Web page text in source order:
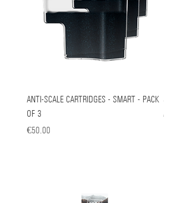
ANTI-SCALE CARTRIDGES - SMART - PACK
OF 3
Price
€50.00
Steam
Price
€149.00